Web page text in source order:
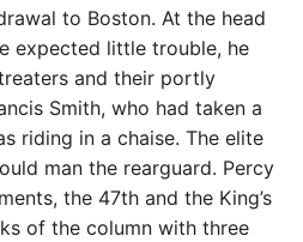
to Boston. At the head
expected little trouble, he
and their portly
Smith, who had taken a
riding in a chaise. The elite
man the rearguard. Percy
the 47th and the King’s
of the column with three